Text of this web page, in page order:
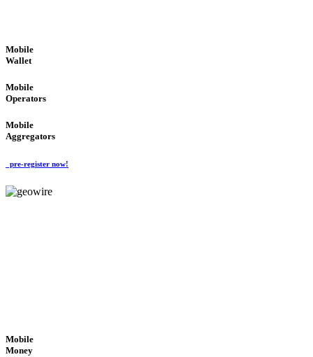
Mobile
Wallet
Mobile
Operators
Mobile
Aggregators
pre-register now!
Mobile
Money